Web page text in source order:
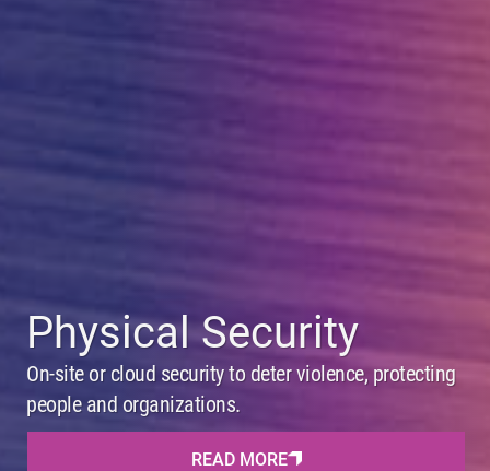
Physical Security
On-site or cloud security to deter violence, protecting
people and organizations.
READ MORE